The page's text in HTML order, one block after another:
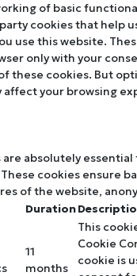
of basic
cookies that help
use this website.
only with your
these cookies. But
affect your browsing
are absolutely
cookies ensure
of the website,
Duration
11
months
This
Cookie
cookie is